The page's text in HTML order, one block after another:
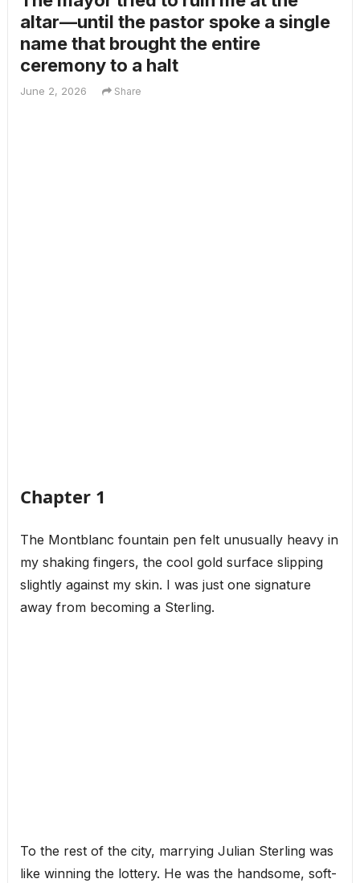
altar—until the pastor spoke a single
name that brought the entire
ceremony to a halt
June 2, 2026 Share
Chapter 1
The Montblanc fountain pen felt unusually heavy in
my shaking fingers, the cool gold surface slipping
slightly against my skin. I was just one signature
away from becoming a Sterling.
To the rest of the city, marrying Julian Sterling was
like winning the lottery. He was the handsome, soft-